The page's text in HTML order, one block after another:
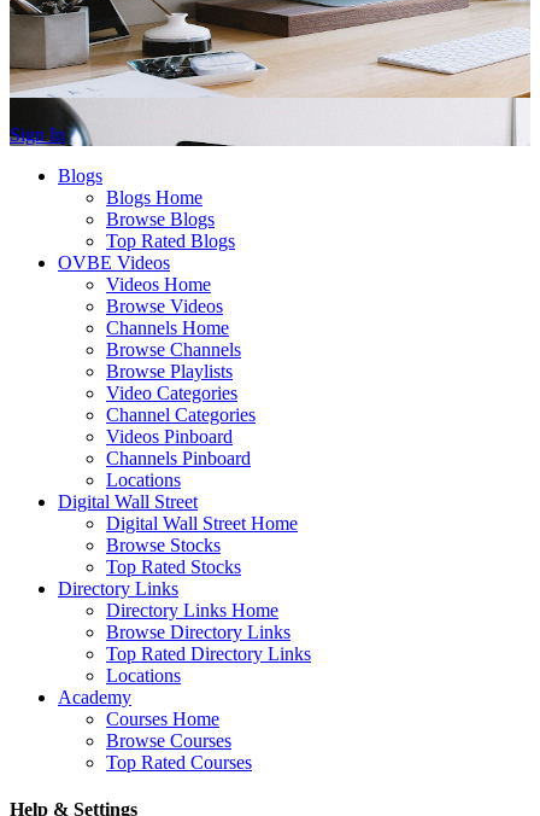
Sign In
Blogs
Blogs Home
Browse Blogs
Top Rated Blogs
OVBE Videos
Videos Home
Browse Videos
Channels Home
Browse Channels
Browse Playlists
Video Categories
Channel Categories
Videos Pinboard
Channels Pinboard
Locations
Digital Wall Street
Digital Wall Street Home
Browse Stocks
Top Rated Stocks
Directory Links
Directory Links Home
Browse Directory Links
Top Rated Directory Links
Locations
Academy
Courses Home
Browse Courses
Top Rated Courses
Help & Settings